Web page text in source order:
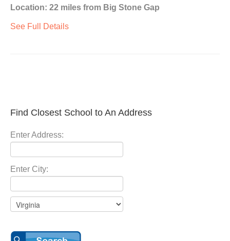
Location: 22 miles from Big Stone Gap
See Full Details
Find Closest School to An Address
Enter Address:
Enter City: